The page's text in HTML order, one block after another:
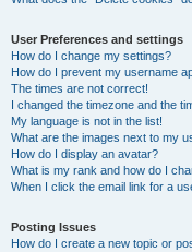
User Preferences and settings
How do I change my settings?
How do I prevent my username
The times are not correct!
I changed the timezone and the
My language is not in the list!
What are the images next to my
How do I display an avatar?
What is my rank and how do I
When I click the email link for a
Posting Issues
How do I create a new topic or